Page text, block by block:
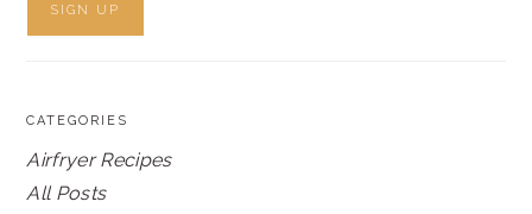
CATEGORIES
Airfryer Recipes
All Posts